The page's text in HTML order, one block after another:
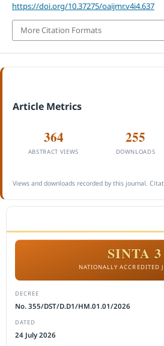
https://doi.org/10.37275/oaijmr.v4i4.637
More Citation Formats
Article Metrics
364
ABSTRACT VIEWS
255
DOWNLOADS
Views and downloads recorded by this journal.
SINTA 3
NATIONALLY ACCREDITED
DECREE
No. 355/DST/D.D1/HM.01.01/2026
DATED
24 July 2026